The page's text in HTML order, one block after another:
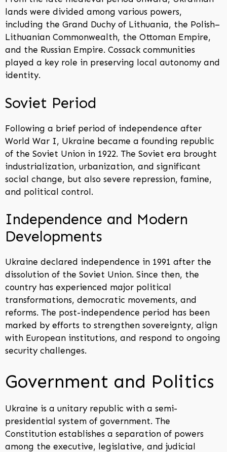
lands were divided among various powers,
including the Grand Duchy of Lithuania, the Polish–
Lithuanian Commonwealth, the Ottoman Empire,
and the Russian Empire. Cossack communities
played a key role in preserving local autonomy and
identity.
Soviet Period
Following a brief period of independence after
World War I, Ukraine became a founding republic
of the Soviet Union in 1922. The Soviet era brought
industrialization, urbanization, and significant
social change, but also severe repression, famine,
and political control.
Independence and Modern
Developments
Ukraine declared independence in 1991 after the
dissolution of the Soviet Union. Since then, the
country has experienced major political
transformations, democratic movements, and
reforms. The post-independence period has been
marked by efforts to strengthen sovereignty, align
with European institutions, and respond to ongoing
security challenges.
Government and Politics
Ukraine is a unitary republic with a semi-
presidential system of government. The
Constitution establishes a separation of powers
among the executive, legislative, and judicial